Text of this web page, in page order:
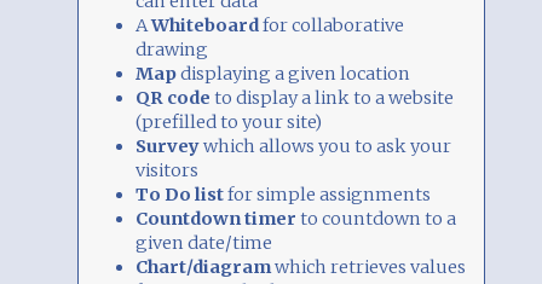
AWhiteboardfor collaborative
drawing
Mapdisplaying a given location
QR code to display a link to a website
(prefilled to your site)
Surveywhich allows you to ask your
visitors
To Do listfor simple assignments
Countdown timerto countdown to a
given date/time
Chart/diagramwhich retrieves values